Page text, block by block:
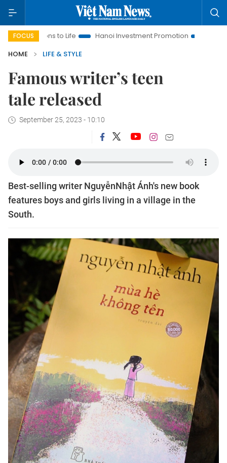
FOCUS
to Life Hanoi Investment Promotion
Land Law Insights
HOME
LIFE & STYLE
Famous writer’s teen
tale released
September 25, 2023 - 10:10
Best-selling writer NguyễnNhật Ánh's new book
features boys and girls living in a village in the
South.